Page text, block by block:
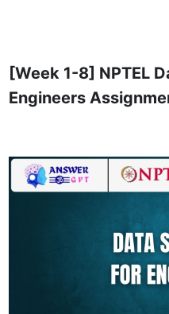
[Week 1-8] NPTEL
Engineers